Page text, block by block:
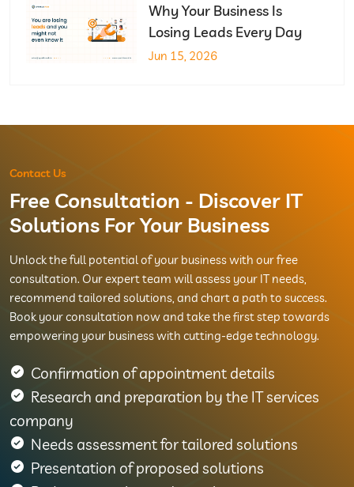
Why Your Business Is
Losing Leads Every Day
Jun 15, 2026
Contact Us
Free Consultation - Discover IT
Solutions For Your Business
Unlock the full potential of your business with our free
consultation. Our expert team will assess your IT needs,
recommend tailored solutions, and chart a path to success.
Book your consultation now and take the first step towards
empowering your business with cutting-edge technology.
Confirmation of appointment details
Research and preparation by the IT services
company
Needs assessment for tailored solutions
Presentation of proposed solutions